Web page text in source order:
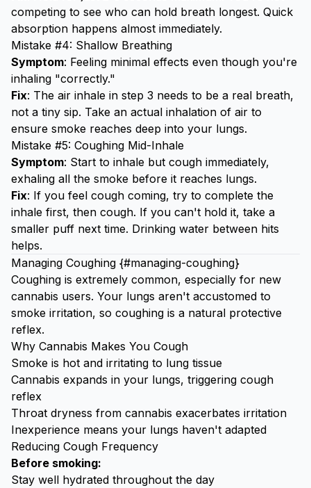
competing to see who can hold breath longest. Quick
absorption happens almost immediately.
Mistake #4: Shallow Breathing
Symptom: Feeling minimal effects even though you're
inhaling "correctly."
Fix: The air inhale in step 3 needs to be a real breath,
not a tiny sip. Take an actual inhalation of air to
ensure smoke reaches deep into your lungs.
Mistake #5: Coughing Mid-Inhale
Symptom: Start to inhale but cough immediately,
exhaling all the smoke before it reaches lungs.
Fix: If you feel cough coming, try to complete the
inhale first, then cough. If you can't hold it, take a
smaller puff next time. Drinking water between hits
helps.
Managing Coughing {#managing-coughing}
Coughing is extremely common, especially for new
cannabis users. Your lungs aren't accustomed to
smoke irritation, so coughing is a natural protective
reflex.
Why Cannabis Makes You Cough
Smoke is hot and irritating to lung tissue
Cannabis expands in your lungs, triggering cough
reflex
Throat dryness from cannabis exacerbates irritation
Inexperience means your lungs haven't adapted
Reducing Cough Frequency
Before smoking:
Stay well hydrated throughout the day